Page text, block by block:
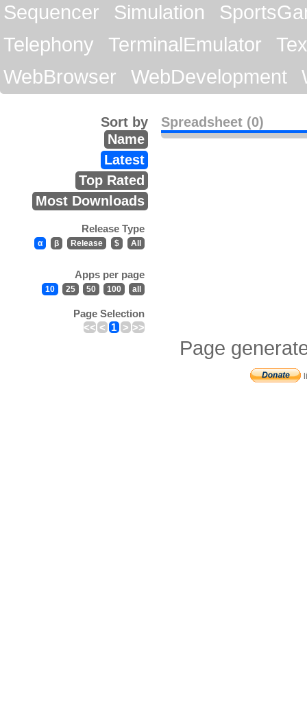
Sequencer
Simulation
Telephony
TerminalEmulator
WebBrowser
WebDevelopment
Spreadsheet (0)
Sort by
Name
Latest
Top Rated
Most Downloads
Release Type
α β Release $ All
Apps per page
10 25 50 100 all
Page Selection
<< < 1 > >>
Page